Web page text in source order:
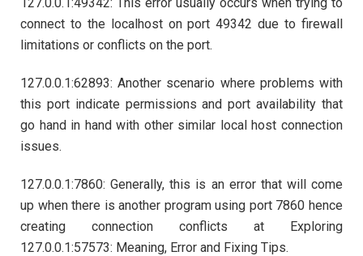
connect to the localhost on port 49342 due to firewall
limitations or conflicts on the port.
127.0.0.1:62893: Another scenario where problems with
this port indicate permissions and port availability that
go hand in hand with other similar local host connection
issues.
127.0.0.1:7860: Generally, this is an error that will come
up when there is another program using port 7860 hence
creating connection conflicts at Exploring
127.0.0.1:57573: Meaning, Error and Fixing Tips.